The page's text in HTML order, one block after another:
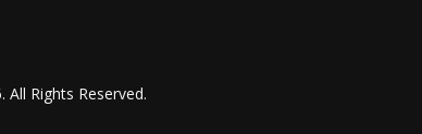
. All Rights Reserved.